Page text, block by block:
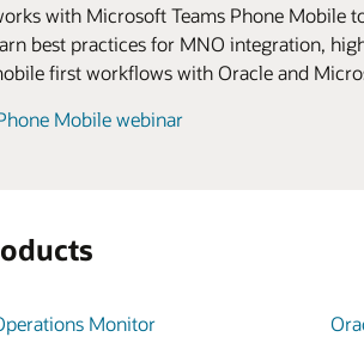
with Microsoft Teams Phone Mobile
best practices for MNO integration,
first workflows with Oracle and
Mobile webinar
Monitor